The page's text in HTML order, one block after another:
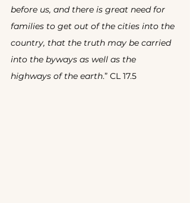
before us, and there is great need for
families to get out of the cities into the
country, that the truth may be carried
into the byways as well as the
highways of the earth.” CL 17.5